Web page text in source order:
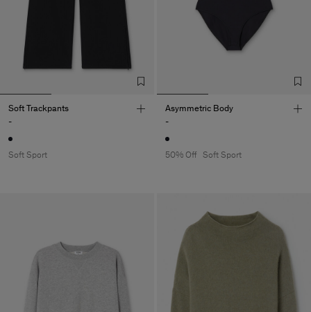
Soft Trackpants
-
Soft Sport
Asymmetric Body
-
50% Off Soft Sport